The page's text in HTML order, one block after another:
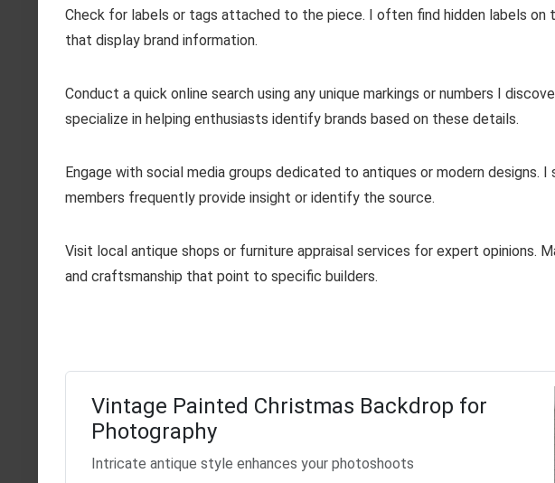
Check for labels or tags attached to the piece. I often find hidden labels on
that display brand information.
Conduct a quick online search using any unique markings or numbers I
specialize in helping enthusiasts identify brands based on these details.
Engage with social media groups dedicated to antiques or modern designs.
members frequently provide insight or identify the source.
Visit local antique shops or furniture appraisal services for expert opinions.
and craftsmanship that point to specific builders.
Vintage Painted Christmas Backdrop for
Photography
Intricate antique style enhances your photoshoots